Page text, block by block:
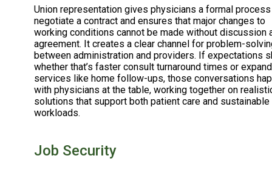
Union representation gives physicians a formal
negotiate a contract and ensures that major changes to
working conditions cannot be made without discussion
agreement. It creates a clear channel for problem-
between administration and providers. If expectations
whether that’s faster consult turnaround times or
services like home follow-ups, those conversations
with physicians at the table, working together on
solutions that support both patient care and sustainable
workloads.
Job Security